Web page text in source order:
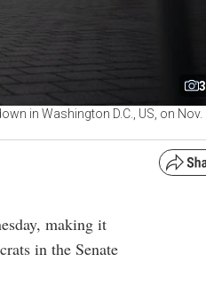
3
in Washington D.C., US, on Nov.
making it
in the Senate